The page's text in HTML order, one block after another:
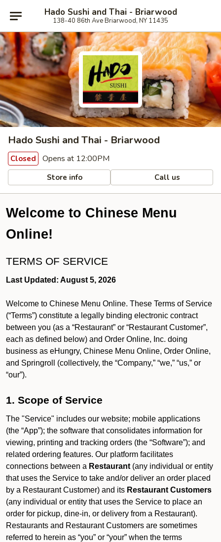
Hado Sushi and Thai - Briarwood
138-40 86th Ave Briarwood, NY 11435
Hado Sushi and Thai - Briarwood
Closed Opens at 12:00PM
Store info Call us
Welcome to Chinese Menu
Online!
TERMS OF SERVICE
Last Updated: August 5, 2026
Welcome to Chinese Menu Online. These Terms of Service
(“Terms”) constitute a legally binding electronic contract
between you (as a “Restaurant” or “Restaurant Customer”,
each as defined below) and Order Online, Inc. doing
business as eHungry, Chinese Menu Online, Order Online,
and Springroll (collectively, the “Company,” “we,” “us,” or
“our”).
1. Scope of Service
The "Service" includes our website; mobile applications
(the “App”); the software that consolidates information for
viewing, printing and tracking orders (the “Software”); and
related ordering features. Our platform facilitates
connections between a Restaurant (any individual or entity
that uses the Service to take and/or deliver an order placed
by a Restaurant Customer) and its Restaurant Customers
(any individual or entity that uses the Service to place an
order for pickup, dine-in, or delivery from a Restaurant).
Restaurants and Restaurant Customers are sometimes
referred to herein as “you” or “your” when the terms